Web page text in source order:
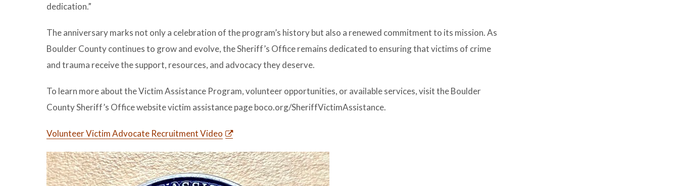
dedication.”
The anniversary marks not only a celebration of the program’s history but also a renewed commitment to its mission. As
Boulder County continues to grow and evolve, the Sheriff’s Office remains dedicated to ensuring that victims of crime
and trauma receive the support, resources, and advocacy they deserve.
To learn more about the Victim Assistance Program, volunteer opportunities, or available services, visit the Boulder
County Sheriff’s Office website victim assistance page boco.org/SheriffVictimAssistance.
Volunteer Victim Advocate Recruitment Video